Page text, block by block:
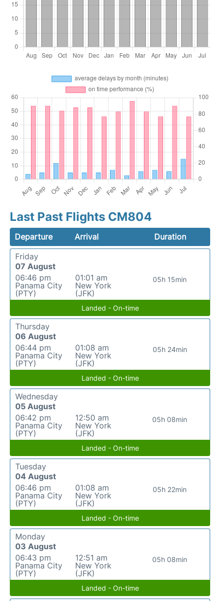
Last Past Flights CM804
Departure Arrival
Duration
Friday
07 August
06:46 pm
Panama City
(PTY)
01:01 am
New York
(JFK)
05h 15min
Landed - On-time
Thursday
06 August
06:44 pm
Panama City
(PTY)
01:08 am
New York
(JFK)
05h 24min
Landed - On-time
Wednesday
05 August
06:42 pm
Panama City
(PTY)
12:50 am
New York
(JFK)
05h 08min
Landed - On-time
Tuesday
04 August
06:46 pm
Panama City
(PTY)
01:08 am
New York
(JFK)
05h 22min
Landed - On-time
Monday
03 August
06:43 pm
Panama City
(PTY)
12:51 am
New York
(JFK)
05h 08min
Landed - On-time